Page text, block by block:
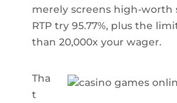
merely screens high-worth
RTP try 95.77%, plus the
than 20,000x your wager.
Tha
t